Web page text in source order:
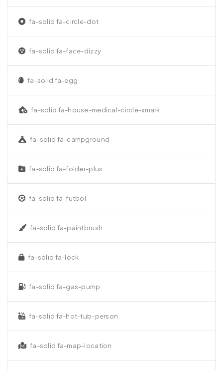
fa-solid fa-circle-dot
fa-solid fa-face-dizzy
fa-solid fa-egg
fa-solid fa-house-medical-circle-xmark
fa-solid fa-campground
fa-solid fa-folder-plus
fa-solid fa-futbol
fa-solid fa-paintbrush
fa-solid fa-lock
fa-solid fa-gas-pump
fa-solid fa-hot-tub-person
fa-solid fa-map-location